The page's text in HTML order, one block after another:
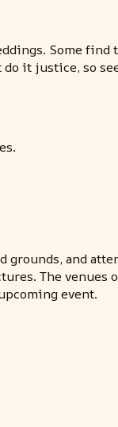
Some find
do it justice, so
and
The venues
event.